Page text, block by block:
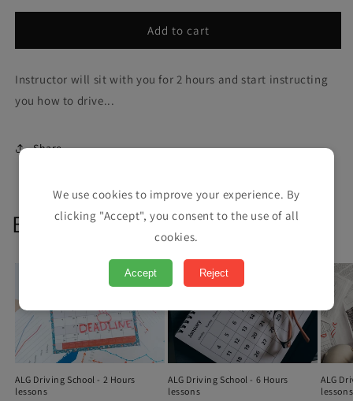
Add to cart
Instructor will sit with you for 2 hours and start instructing
you how to drive...
Share
Book your lessons
ALG Driving School - 2 Hours
lessons
ALG Driving School - 6 Hours
lessons
ALG
lessons
We use cookies to improve your experience. By
clicking "Accept", you consent to the use of all
cookies.
Accept Reject